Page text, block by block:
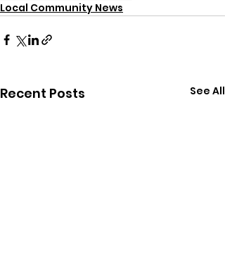
Local Community News
Recent Posts See All